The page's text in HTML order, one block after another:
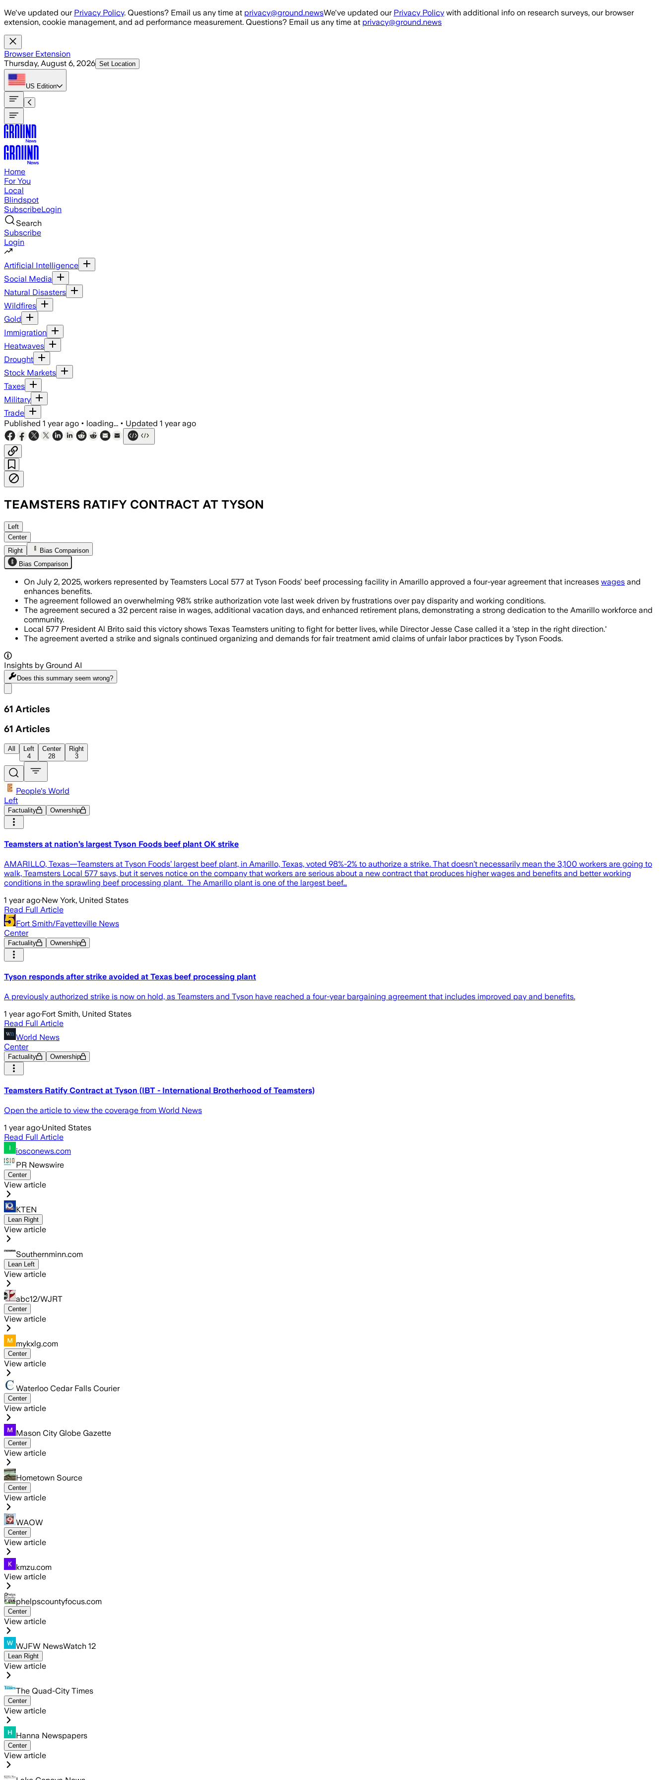
Skip to main content
We've updated our Privacy Policy. Questions? Email us any time at privacy@ground.newsWe've updated our Privacy Policy with additional info on research surveys, our browser
extension, cookie management, and ad performance measurement. Questions? Email us any time at privacy@ground.news
Browser Extension
Thursday, August 6, 2026 Set Location
US Edition
Home
For You
Local
Blindspot
SubscribeLogin
Search
Subscribe
Login
Artificial Intelligence
Social Media
Natural Disasters
Wildfires
Gold
Immigration
Heatwaves
Drought
Stock Markets
Taxes
Military
Trade
Published 1 year ago • loading... • Updated 1 year ago
TEAMSTERS RATIFY CONTRACT AT TYSON
AMARILLO, TEXAS, JUL 3 – The four-year contract raises wages by 32% and expands benefits after workers
Left
Center
Right
Bias Comparison
Bias Comparison
On July 2, 2025, workers represented by Teamsters Local 577 at Tyson Foods' beef processing facility in Amarillo approved a four-year agreement that increases wages and
enhances benefits.
The agreement followed an overwhelming 98% strike authorization vote last week driven by frustrations over pay disparity and working conditions.
The agreement secured a 32 percent raise in wages, additional vacation days, and enhanced retirement plans, demonstrating a strong dedication to the Amarillo workforce and
community.
Local 577 President Al Brito said this victory shows Texas Teamsters uniting to fight for better lives, while Director Jesse Case called it a 'step in the right direction.'
The agreement averted a strike and signals continued organizing and demands for fair treatment amid claims of unfair labor practices by Tyson Foods.
Insights by Ground AI
Does this summary seem wrong?
61 Articles
61 Articles
All
Left
4
Center
28
Right
3
People's World
Left
Factuality Ownership
Teamsters at nation’s largest Tyson Foods beef plant OK strike
AMARILLO, Texas—Teamsters at Tyson Foods’ largest beef plant, in Amarillo, Texas, voted 98%-2% to authorize a strike. That doesn’t necessarily mean the 3,100 workers are going to
walk, Teamsters Local 577 says, but it serves notice on the company that workers are serious about a new contract that produces higher wages and benefits and better working
conditions in the sprawling beef processing plant. The Amarillo plant is one of the largest beef…
1 year ago·New York, United States
Read Full Article
Fort Smith/Fayetteville News
Center
Factuality Ownership
Tyson responds after strike avoided at Texas beef processing plant
A previously authorized strike is now on hold, as Teamsters and Tyson have reached a four-year bargaining agreement that includes improved pay and benefits.
1 year ago·Fort Smith, United States
Read Full Article
World News
Center
Factuality Ownership
Teamsters Ratify Contract at Tyson (IBT - International Brotherhood of Teamsters)
Open the article to view the coverage from World News
1 year ago·United States
Read Full Article
iosconews.com
PR Newswire
Center
View article
KTEN
Lean Right
View article
Southernminn.com
Lean Left
View article
abc12/WJRT
Center
View article
mykxlg.com
Center
View article
Waterloo Cedar Falls Courier
Center
View article
Mason City Globe Gazette
Center
View article
Hometown Source
Center
View article
WAOW
Center
View article
kmzu.com
View article
phelpscountyfocus.com
Center
View article
WJFW NewsWatch 12
Lean Right
View article
The Quad-City Times
Center
View article
Hanna Newspapers
Center
View article